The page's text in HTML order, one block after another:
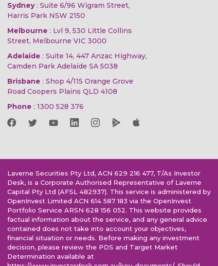
Sydney: Suite 6/96 Wigram Street,
Harris Park NSW 2150
Melbourne : Lvl 9, 530 Little Collins
Street, Melbourne VIC 3000
Adelaide : Suite 14, 447 Anzac Highway,
Camden Park Adelaide SA 5038
Brisbane : Shop 4/115 Orange Grove
Road Coopers Plains QLD 4108
Phone : 1300 528 376
Laverne Securities Pty Ltd, ACN 629 216 477, T/As Investor
Desk, is a Corporate Authorised Representative of Laverne
Capital Pty Ltd (AFSL 482937). This service is administered by
OpenInvest Limited ACN 614 587 183 via the OpenInvest
Portfolio Service ARSN 628 156 052. This website provides
factual information about the service, and any general advice
contained does not take into account your objectives,
financial situation or needs. Before making any investment
decision, please review the PDS and Target Market
Determination available at